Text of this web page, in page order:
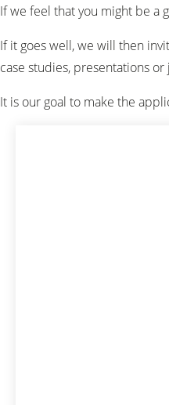
If we feel that you might be a
If it goes well, we will then
case studies, presentations
It is our goal to make the